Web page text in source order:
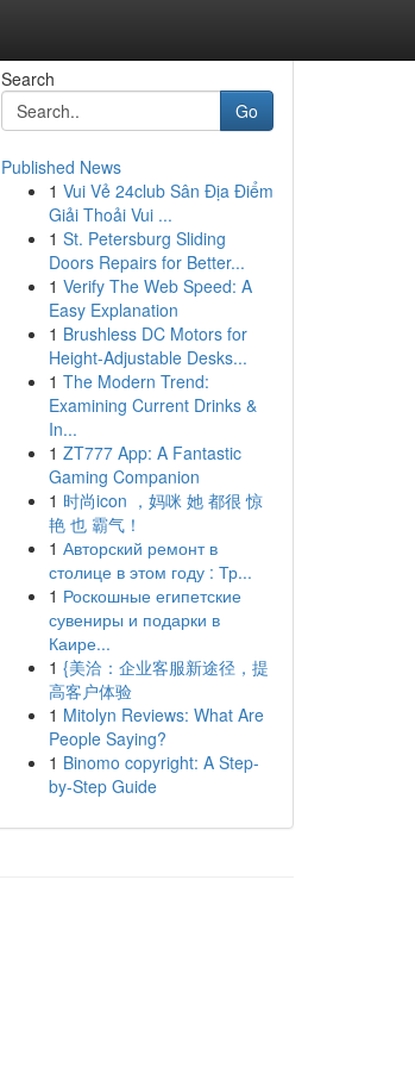
Search
Go
Published News
1 Vui Vẻ 24club Sân Địa Điểm
Giải Thoải Vui ...
1 St. Petersburg Sliding
Doors Repairs for Better...
1 Verify The Web Speed: A
Easy Explanation
1 Brushless DC Motors for
Height-Adjustable Desks...
1 The Modern Trend:
Examining Current Drinks &
In...
1 ZT777 App: A Fantastic
Gaming Companion
1 时尚icon ，妈咪 她 都很 惊
艳 也 霸气！
1 Авторский ремонт в
столице в этом году : Тр...
1 Роскошные египетские
сувениры и подарки в
Каире...
1 {美洽：企业客服新途径，提
高客户体验
1 Mitolyn Reviews: What Are
People Saying?
1 Binomo copyright: A Step-
by-Step Guide